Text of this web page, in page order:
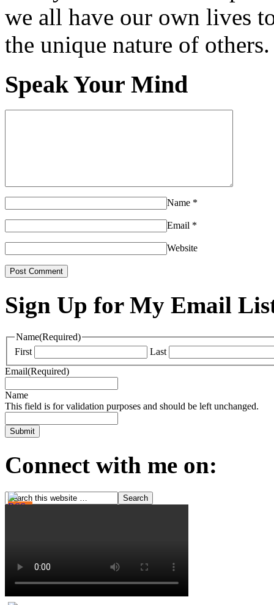
we all have our own lives
the unique nature of others.
Speak Your Mind
Name *
Email *
Website
Sign Up for My Email
Name(Required)
First
Last
Email(Required)
Name
This field is for validation purposes and should be left unchanged.
Connect with me on: